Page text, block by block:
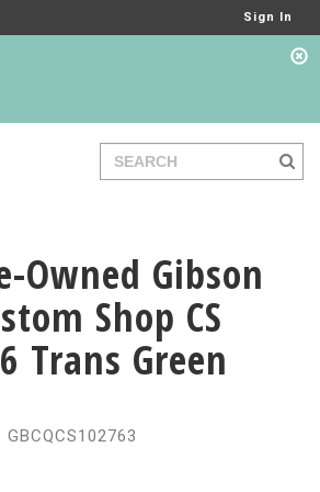
Sign In
Owned Gibson
Shop CS
Trans Green
GBCQCS102763